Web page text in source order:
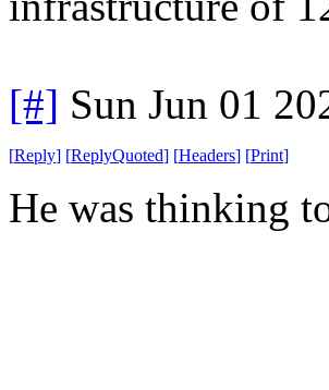
[#] Sun Jun 01
[Reply] [ReplyQuoted] [Headers] [Print]
He was thinking